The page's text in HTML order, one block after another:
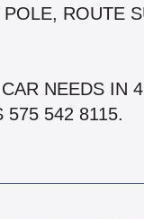
ROUTE
NEEDS IN
575 542 8115.